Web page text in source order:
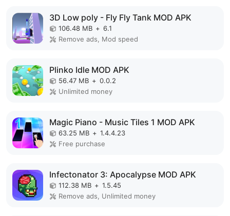
3D Low poly - Fly Fly Tank MOD APK
106.48 MB + 6.1
Remove ads, Mod speed
Plinko Idle MOD APK
56.47 MB + 0.0.2
Unlimited money
Magic Piano - Music Tiles 1 MOD APK
63.25 MB + 1.4.4.23
Free purchase
Infectonator 3: Apocalypse MOD APK
112.38 MB + 1.5.45
Remove ads, Unlimited money